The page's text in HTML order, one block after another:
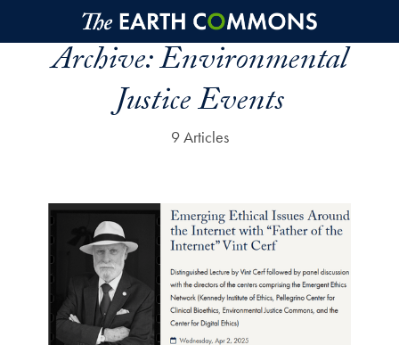
Skip to main content
Archive:Environmental
Justice Events
9 Articles